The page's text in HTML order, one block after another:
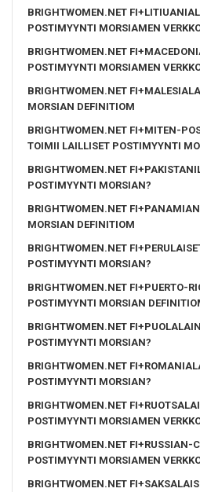
BRIGHTWOMEN.NET
POSTIMYYNTI MORSIAMEN
BRIGHTWOMEN.NET
POSTIMYYNTI MORSIAMEN
BRIGHTWOMEN.NET
MORSIAN DEFINITIOM
BRIGHTWOMEN.NET FI+MITEN-
TOIMII LAILLISET POSTIMYYNTI
BRIGHTWOMEN.NET
POSTIMYYNTI MORSIAN?
BRIGHTWOMEN.NET
MORSIAN DEFINITIOM
BRIGHTWOMEN.NET
POSTIMYYNTI MORSIAN?
BRIGHTWOMEN.NET FI+PUERTO-
POSTIMYYNTI MORSIAN
BRIGHTWOMEN.NET
POSTIMYYNTI MORSIAN?
BRIGHTWOMEN.NET
POSTIMYYNTI MORSIAN?
BRIGHTWOMEN.NET
POSTIMYYNTI MORSIAMEN
BRIGHTWOMEN.NET FI+RUSSIAN-
POSTIMYYNTI MORSIAMEN
BRIGHTWOMEN.NET